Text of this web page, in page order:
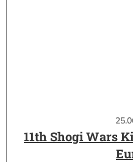
11th Shogi Wars